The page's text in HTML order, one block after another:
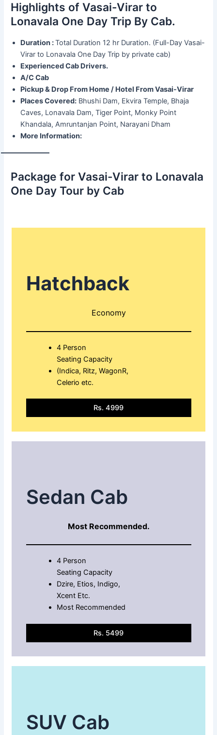
Highlights of Vasai-Virar to
Lonavala One Day Trip By Cab.
Duration :Total Duration 12 hr Duration. (Full-Day Vasai-
Virar to Lonavala One Day Trip by private cab)
Experienced Cab Drivers.
A/C Cab
Pickup & Drop From Home / Hotel From Vasai-Virar
Places Covered: Bhushi Dam, Ekvira Temple, Bhaja
Caves, Lonavala Dam, Tiger Point, Monky Point
Khandala, Amruntanjan Point, Narayani Dham
More Information:
Package for Vasai-Virar to Lonavala
One Day Tour by Cab
Hatchback
Economy
4 Person
Seating Capacity
(Indica, Ritz, WagonR,
Celerio etc.
Rs. 4999
Sedan Cab
Most Recommended.
4 Person
Seating Capacity
Dzire, Etios, Indigo,
Xcent Etc.
Most Recommended
Rs. 5499
SUV Cab